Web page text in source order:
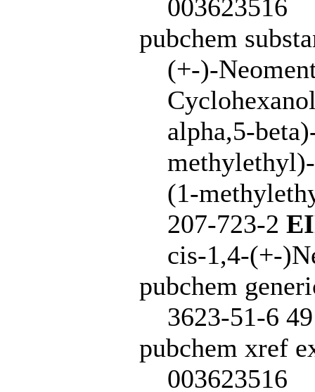
003623516
pubchem
(+-)-
alpha,5-
(1-
207-723-2
cis-1,4-(+-
pubchem
3623-51-6
pubchem xref
003623516